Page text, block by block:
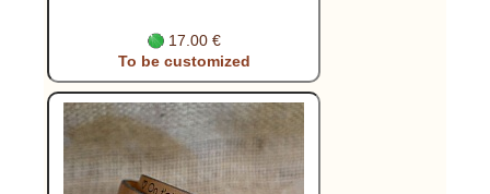
17.00 €
To be customized